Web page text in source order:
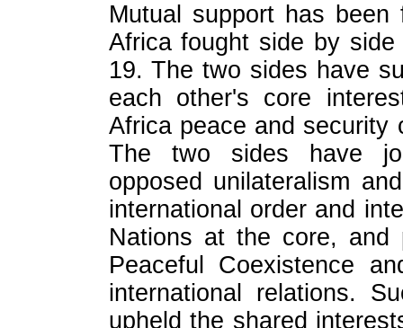
Mutual support has been
Africa fought side by
19. The two sides have
each other's core
Africa peace and security
The two sides have
opposed unilateralism
international order and
Nations at the core, and
Peaceful Coexistence
international relations.
upheld the shared